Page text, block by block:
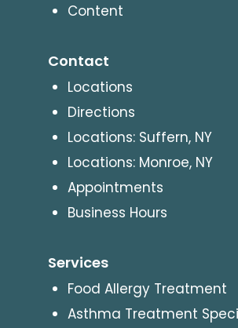
Content
Contact
Locations
Directions
Locations: Suffern, NY
Locations: Monroe, NY
Appointments
Business Hours
Services
Food Allergy Treatment
Asthma Treatment